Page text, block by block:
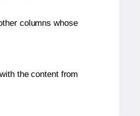
columns whose
the content from